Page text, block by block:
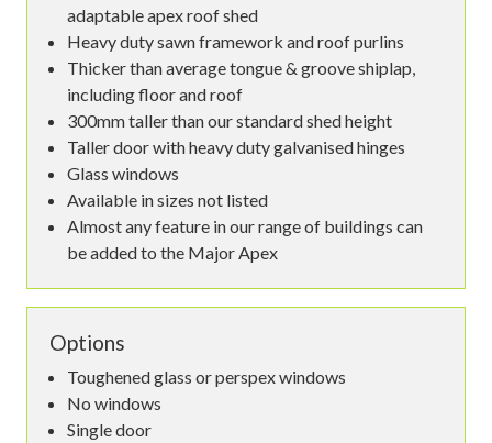
adaptable apex roof shed
Heavy duty sawn framework and roof purlins
Thicker than average tongue & groove shiplap,
including floor and roof
300mm taller than our standard shed height
Taller door with heavy duty galvanised hinges
Glass windows
Available in sizes not listed
Almost any feature in our range of buildings can
be added to the Major Apex
Options
Toughened glass or perspex windows
No windows
Single door